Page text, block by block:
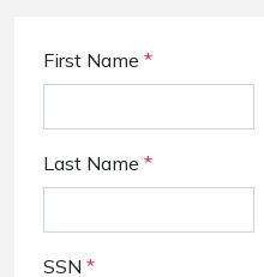
First Name *
Last Name *
SSN *